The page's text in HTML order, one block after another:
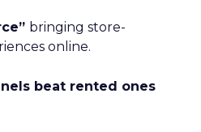
bringing store-
online.
beat rented ones